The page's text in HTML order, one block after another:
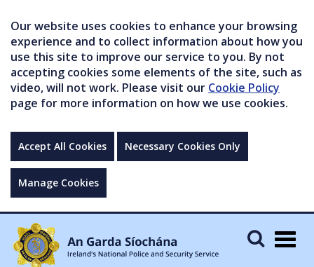
Our website uses cookies to enhance your browsing
experience and to collect information about how you
use this site to improve our service to you. By not
accepting cookies some elements of the site, such as
video, will not work. Please visit our Cookie Policy
page for more information on how we use cookies.
Accept All Cookies Necessary Cookies Only
Manage Cookies